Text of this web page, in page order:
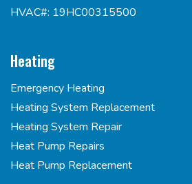
HVAC#: 19HC00315500
Heating
Emergency Heating
Heating System Replacement
Heating System Repair
Heat Pump Repairs
Heat Pump Replacement